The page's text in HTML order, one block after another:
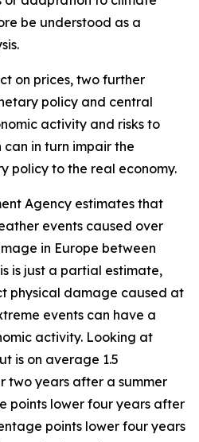
be understood as a
on prices, two further
policy and central
activity and risks to
in turn impair the
policy to the real economy.
Agency estimates that
events caused over
in Europe between
is just a partial estimate,
physical damage caused at
events can have a
activity. Looking at
is on average 1.5
two years after a summer
points lower four years after
points lower four years